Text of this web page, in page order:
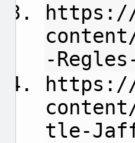
https://
-
https://
tle-